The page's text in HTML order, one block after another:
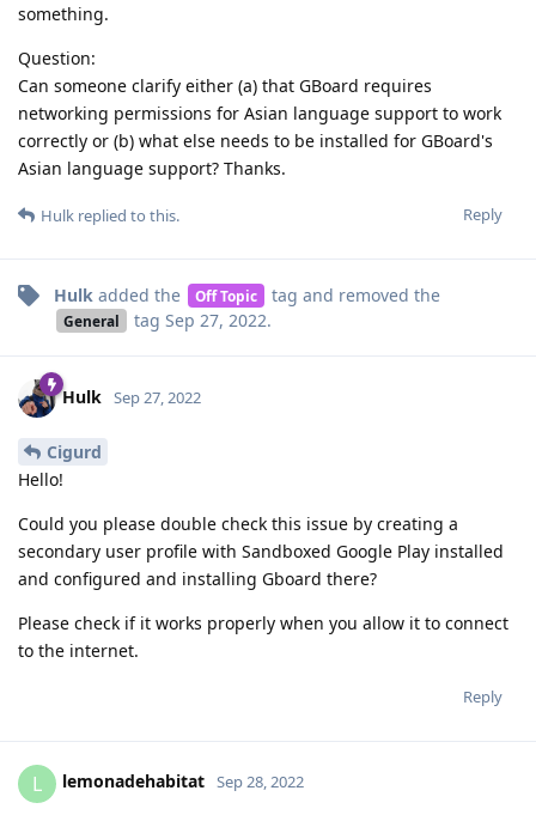
something.
Question:
Can someone clarify either (a) that GBoard requires
networking permissions for Asian language support to work
correctly or (b) what else needs to be installed for GBoard's
Asian language support? Thanks.
Reply
Hulk replied to this.
Hulk added the Off Topic tag and removed the
General tag Sep 27, 2022.
Hulk Sep 27, 2022
Cigurd
Hello!
Could you please double check this issue by creating a
secondary user profile with Sandboxed Google Play installed
and configured and installing Gboard there?
Please check if it works properly when you allow it to connect
to the internet.
Reply
L lemonadehabitat Sep 28, 2022